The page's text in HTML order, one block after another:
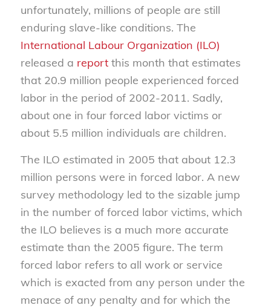
unfortunately, millions of people are still
enduring slave-like conditions. The
International Labour Organization (ILO)
released a reportthis month that estimates
that 20.9 million people experienced forced
labor in the period of 2002-2011. Sadly,
about one in four forced labor victims or
about 5.5 million individuals are children.
The ILO estimated in 2005 that about 12.3
million persons were in forced labor. A new
survey methodology led to the sizable jump
in the number of forced labor victims, which
the ILO believes is a much more accurate
estimate than the 2005 figure. The term
forced labor refers to all work or service
which is exacted from any person under the
menace of any penalty and for which the